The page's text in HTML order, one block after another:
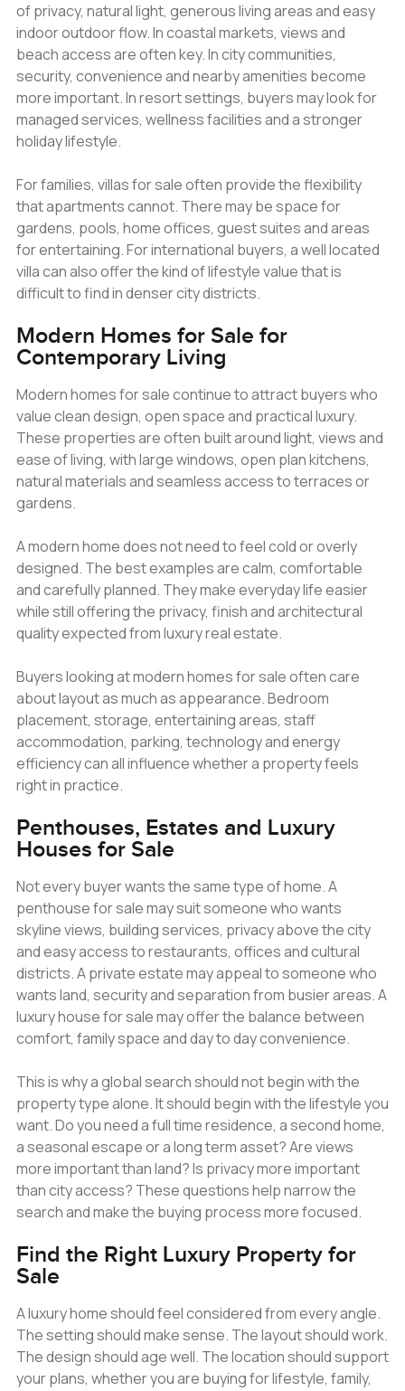
of privacy, natural light, generous living areas and easy
indoor outdoor flow. In coastal markets, views and
beach access are often key. In city communities,
security, convenience and nearby amenities become
more important. In resort settings, buyers may look for
managed services, wellness facilities and a stronger
holiday lifestyle.
For families, villas for sale often provide the flexibility
that apartments cannot. There may be space for
gardens, pools, home offices, guest suites and areas
for entertaining. For international buyers, a well located
villa can also offer the kind of lifestyle value that is
difficult to find in denser city districts.
Modern Homes for Sale for
Contemporary Living
Modern homes for sale continue to attract buyers who
value clean design, open space and practical luxury.
These properties are often built around light, views and
ease of living, with large windows, open plan kitchens,
natural materials and seamless access to terraces or
gardens.
A modern home does not need to feel cold or overly
designed. The best examples are calm, comfortable
and carefully planned. They make everyday life easier
while still offering the privacy, finish and architectural
quality expected from luxury real estate.
Buyers looking at modern homes for sale often care
about layout as much as appearance. Bedroom
placement, storage, entertaining areas, staff
accommodation, parking, technology and energy
efficiency can all influence whether a property feels
right in practice.
Penthouses, Estates and Luxury
Houses for Sale
Not every buyer wants the same type of home. A
penthouse for sale may suit someone who wants
skyline views, building services, privacy above the city
and easy access to restaurants, offices and cultural
districts. A private estate may appeal to someone who
wants land, security and separation from busier areas. A
luxury house for sale may offer the balance between
comfort, family space and day to day convenience.
This is why a global search should not begin with the
property type alone. It should begin with the lifestyle you
want. Do you need a full time residence, a second home,
a seasonal escape or a long term asset? Are views
more important than land? Is privacy more important
than city access? These questions help narrow the
search and make the buying process more focused.
Find the Right Luxury Property for
Sale
A luxury home should feel considered from every angle.
The setting should make sense. The layout should work.
The design should age well. The location should support
your plans, whether you are buying for lifestyle, family,